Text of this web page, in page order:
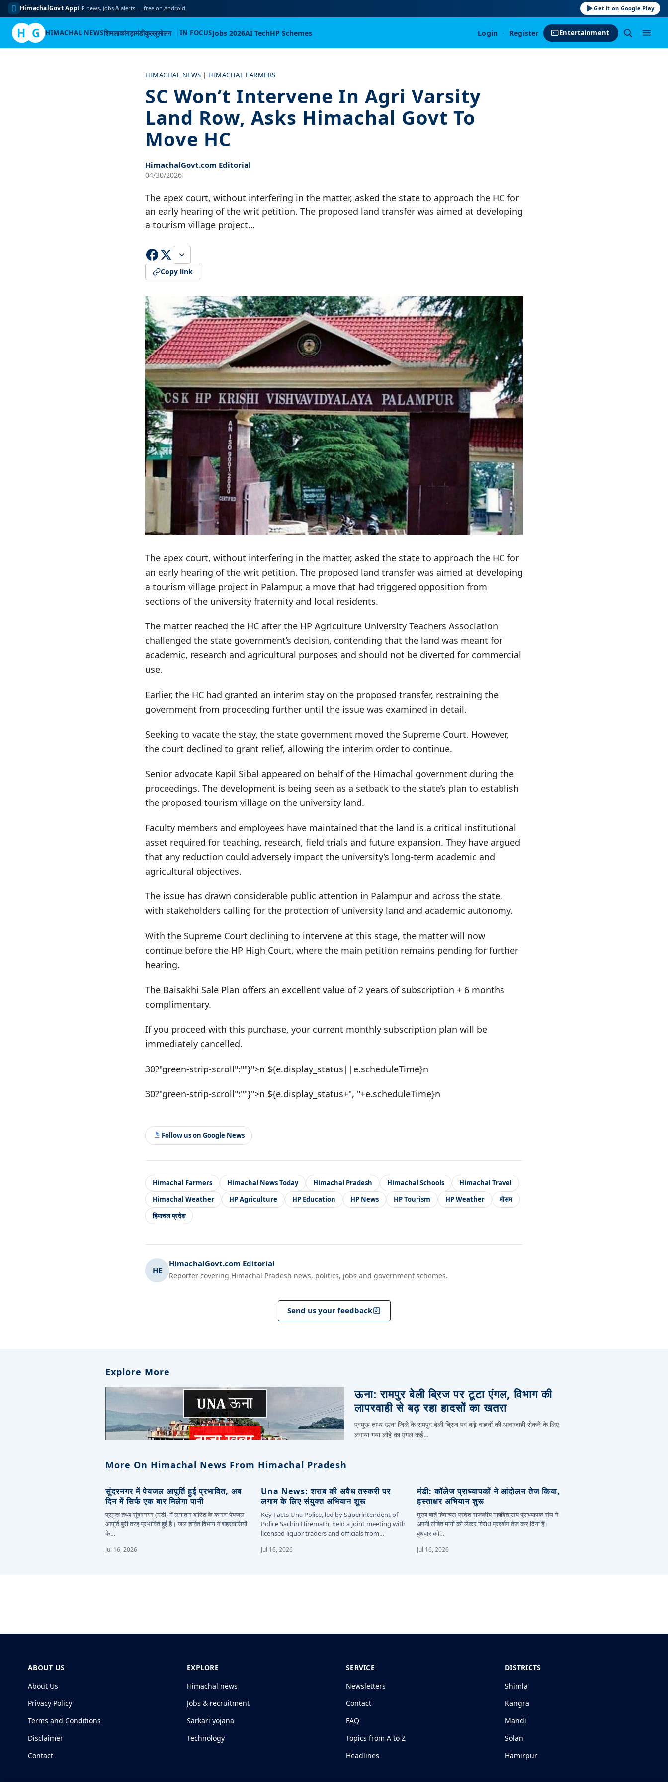
HimachalGovt AppHP news, jobs & alerts — free on Android Get it on Google Play
H G HIMACHAL NEWSशिमलाकांगड़ामंडीकुल्लूसोलन IN FOCUSJobs 2026AI TechHP Schemes Login · Register Entertainment
HIMACHAL NEWS | HIMACHAL FARMERS
SC Won’t Intervene In Agri Varsity
Land Row, Asks Himachal Govt To
Move HC
HimachalGovt.com Editorial
04/30/2026
The apex court, without interfering in the matter, asked the state to approach the HC for
an early hearing of the writ petition. The proposed land transfer was aimed at developing
a tourism village project…
Copy link
The apex court, without interfering in the matter, asked the state to approach the HC for
an early hearing of the writ petition. The proposed land transfer was aimed at developing
a tourism village project in Palampur, a move that had triggered opposition from
sections of the university fraternity and local residents.
The matter reached the HC after the HP Agriculture University Teachers Association
challenged the state government’s decision, contending that the land was meant for
academic, research and agricultural purposes and should not be diverted for commercial
use.
Earlier, the HC had granted an interim stay on the proposed transfer, restraining the
government from proceeding further until the issue was examined in detail.
Seeking to vacate the stay, the state government moved the Supreme Court. However,
the court declined to grant relief, allowing the interim order to continue.
Senior advocate Kapil Sibal appeared on behalf of the Himachal government during the
proceedings. The development is being seen as a setback to the state’s plan to establish
the proposed tourism village on the university land.
Faculty members and employees have maintained that the land is a critical institutional
asset required for teaching, research, field trials and future expansion. They have argued
that any reduction could adversely impact the university’s long-term academic and
agricultural objectives.
The issue has drawn considerable public attention in Palampur and across the state,
with stakeholders calling for the protection of university land and academic autonomy.
With the Supreme Court declining to intervene at this stage, the matter will now
continue before the HP High Court, where the main petition remains pending for further
hearing.
The Baisakhi Sale Plan offers an excellent value of 2 years of subscription + 6 months
complimentary.
If you proceed with this purchase, your current monthly subscription plan will be
immediately cancelled.
30?"green-strip-scroll":""}">n ${e.display_status||e.scheduleTime}n
30?"green-strip-scroll":""}">n ${e.display_status+", "+e.scheduleTime}n
Follow us on Google News
Himachal Farmers Himachal News Today Himachal Pradesh Himachal Schools
Himachal Travel
Himachal Weather
HP Agriculture HP Education HP News HP Tourism HP Weather
मौसम
हिमाचल प्रदेश
HE
HimachalGovt.com Editorial
Reporter covering Himachal Pradesh news, politics, jobs and government schemes.
Send us your feedback
Explore More
ऊना: रामपुर बेली ब्रिज पर टूटा एंगल, विभाग की
लापरवाही से बढ़ रहा हादसों का खतरा
प्रमुख तथ्य ऊना जिले के रामपुर बेली ब्रिज पर बड़े वाहनों की आवाजाही रोकने के लिए
लगाया गया लोहे का एंगल कई…
More On Himachal News From Himachal Pradesh
सुंदरनगर में पेयजल आपूर्ति हुई प्रभावित, अब
दिन में सिर्फ एक बार मिलेगा पानी
प्रमुख तथ्य सुंदरनगर (मंडी) में लगातार बारिश के कारण पेयजल
आपूर्ति बुरी तरह प्रभावित हुई है। जल शक्ति विभाग ने शहरवासियों
के…
Jul 16, 2026
Una News: शराब की अवैध तस्करी पर
लगाम के लिए संयुक्त अभियान शुरू
Key Facts Una Police, led by Superintendent of
Police Sachin Hiremath, held a joint meeting with
licensed liquor traders and officials from…
Jul 16, 2026
मंडी: कॉलेज प्राध्यापकों ने आंदोलन तेज किया,
हस्ताक्षर अभियान शुरू
मुख्य बातें हिमाचल प्रदेश राजकीय महाविद्यालय प्राध्यापक संघ ने
अपनी लंबित मांगों को लेकर विरोध प्रदर्शन तेज कर दिया है।
बुधवार को…
Jul 16, 2026
ABOUT US
About Us
Privacy Policy
Terms and Conditions
Disclaimer
Contact
EXPLORE
Himachal news
Jobs & recruitment
Sarkari yojana
Technology
SERVICE
Newsletters
Contact
FAQ
Topics from A to Z
Headlines
DISTRICTS
Shimla
Kangra
Mandi
Solan
Hamirpur